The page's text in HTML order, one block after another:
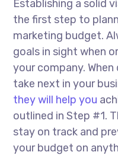
Establishing a solid
the first step to
marketing budget.
goals in sight when
your company.
take next in your
they will help you
outlined in Step #1.
stay on track and
your budget on